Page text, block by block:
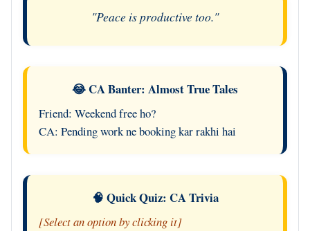
"Peace is productive too."
😂 CA Banter: Almost True Tales
Friend: Weekend free ho?
CA: Pending work ne booking kar rakhi hai
🧠 Quick Quiz: CA Trivia
[Select an option by clicking it]